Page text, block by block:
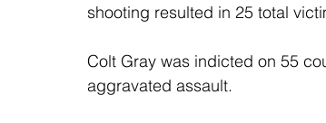
shooting resulted in 25 total
Colt Gray was indicted on 55
aggravated assault.